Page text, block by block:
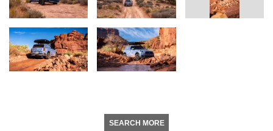
SEARCH MORE